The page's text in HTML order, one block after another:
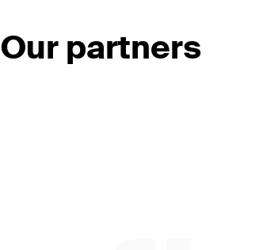
Our partners